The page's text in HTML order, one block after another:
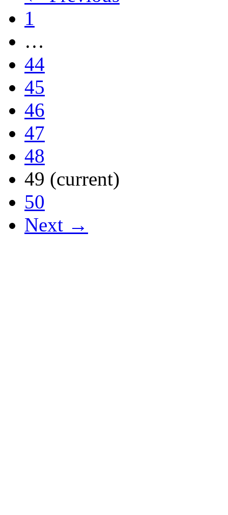
1
…
44
45
46
47
48
49 (current)
50
Next →